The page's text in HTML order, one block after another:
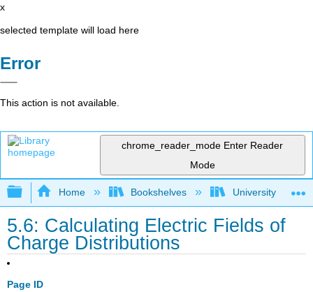
x
selected template will load here
Error
This action is not available.
chrome_reader_mode Enter Reader
Mode
Expand/collapse global hierarchy
Home Bookshelves University
5.6: Calculating Electric Fields of
Charge Distributions
Page ID